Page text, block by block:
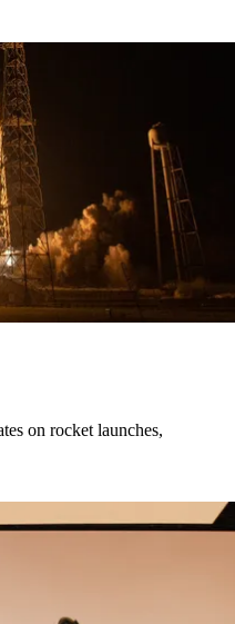
on rocket launches,